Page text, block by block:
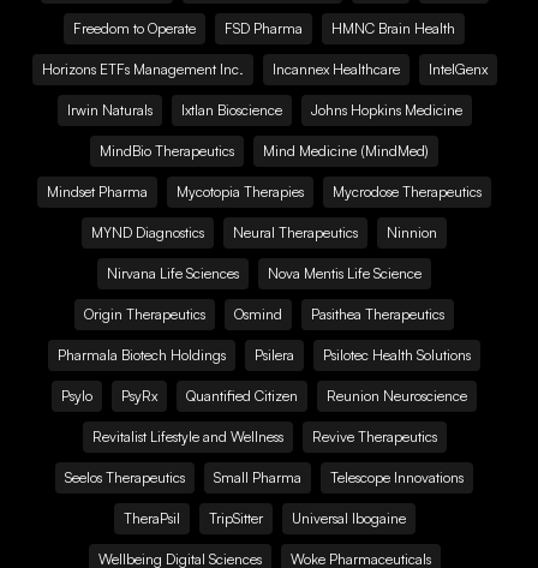
Freedom to Operate FSD Pharma HMNC Brain Health
Horizons ETFs Management Inc. Incannex Healthcare IntelGenx
Irwin Naturals Ixtlan Bioscience Johns Hopkins Medicine
MindBio Therapeutics Mind Medicine (MindMed)
Mindset Pharma Mycotopia Therapies Mycrodose Therapeutics
MYND Diagnostics Neural Therapeutics Ninnion
Nirvana Life Sciences Nova Mentis Life Science
Origin Therapeutics Osmind Pasithea Therapeutics
Pharmala Biotech Holdings Psilera Psilotec Health Solutions
Psylo PsyRx Quantified Citizen Reunion Neuroscience
Revitalist Lifestyle and Wellness Revive Therapeutics
Seelos Therapeutics Small Pharma Telescope Innovations
TheraPsil TripSitter Universal Ibogaine
Wellbeing Digital Sciences Woke Pharmaceuticals